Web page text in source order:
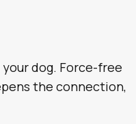
dog. Force-free
the connection,